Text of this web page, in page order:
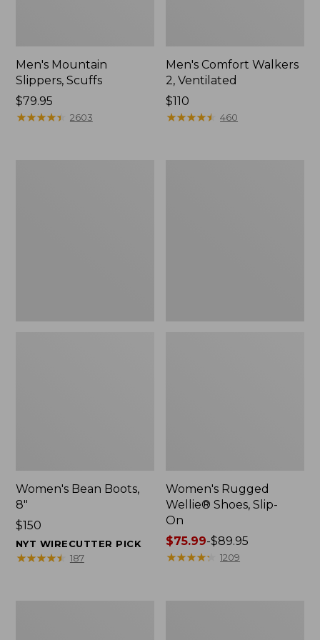
Men's Mountain
Slippers, Scuffs
Price:
$79.95
$79.95
★★★★★
★★★★★ 2603
Men's Comfort Walkers
2, Ventilated
Price:
$110
$110
★★★★★
★★★★★ 460
Women's Bean Boots,
8"
Price:
$150
$150
NYT WIRECUTTER PICK
★★★★★
★★★★★ 187
Women's Rugged
Wellie® Shoes, Slip-
On
Price
range
$75.99-$89.95
★★★★★
★★★★★ 1209